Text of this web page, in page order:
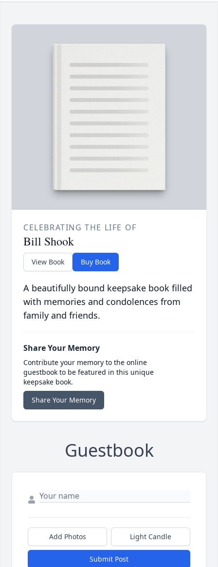
CELEBRATING THE LIFE OF
Bill Shook
View Book Buy Book
A beautifully bound keepsake book filled
with memories and condolences from
family and friends.
Share Your Memory
Contribute your memory to the online
guestbook to be featured in this unique
keepsake book.
Share Your Memory
Guestbook
Add Photos Light Candle
Submit Post